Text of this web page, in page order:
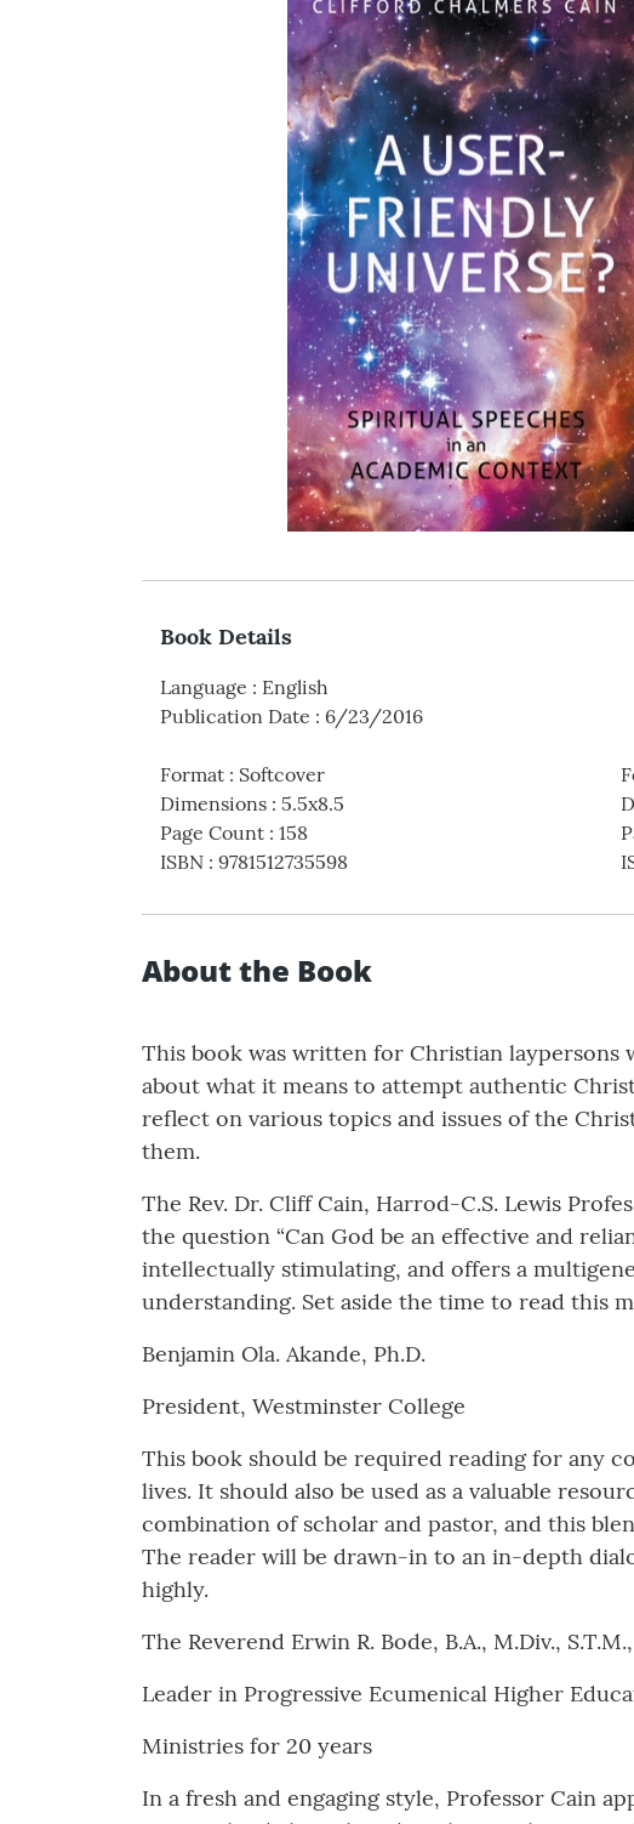
Book Details
Language : English
Publication Date : 6/23/2016
Format : Softcover
Dimensions : 5.5x8.5
Page Count : 158
ISBN : 9781512735598
About the Book
This book was written for Christian
about what it means to attempt authentic
reflect on various topics and issues of the
them.
The Rev. Dr. Cliff Cain, Harrod-C.S. Lewis
the question “Can God be an effective and
intellectually stimulating, and offers a
understanding. Set aside the time to read this
Benjamin Ola. Akande, Ph.D.
President, Westminster College
This book should be required reading for any
lives. It should also be used as a valuable
combination of scholar and pastor, and this
The reader will be drawn-in to an in-depth
highly.
The Reverend Erwin R. Bode, B.A., M.Div.,
Leader in Progressive Ecumenical Higher
Ministries for 20 years
In a fresh and engaging style, Professor Cain